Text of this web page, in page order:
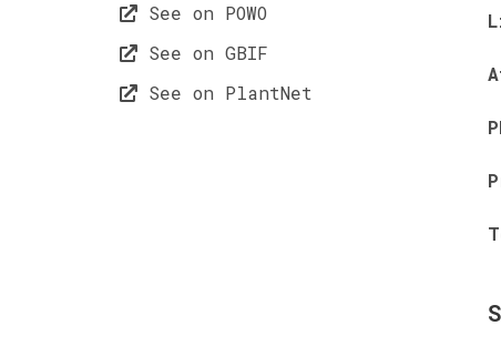
See on POWO
See on GBIF
See on PlantNet